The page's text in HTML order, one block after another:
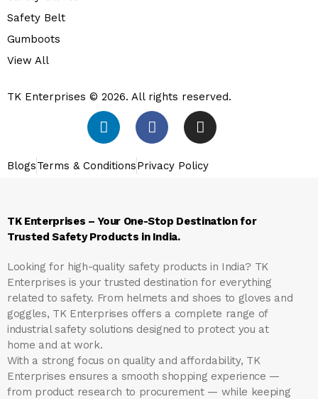
Safety Belt
Gumboots
View All
TK Enterprises © 2026. All rights reserved.
BlogsTerms & ConditionsPrivacy Policy
TK Enterprises – Your One-Stop Destination for
Trusted Safety Products in India.
Looking for high-quality safety products in India? TK
Enterprises is your trusted destination for everything
related to safety. From helmets and shoes to gloves and
goggles, TK Enterprises offers a complete range of
industrial safety solutions designed to protect you at
home and at work.
With a strong focus on quality and affordability, TK
Enterprises ensures a smooth shopping experience —
from product research to procurement — while keeping